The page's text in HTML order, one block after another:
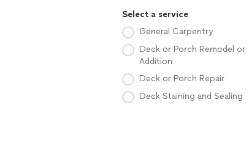
Select a service
General Carpentry
Deck or Porch Remodel or
Addition
Deck or Porch Repair
Deck Staining and Sealing